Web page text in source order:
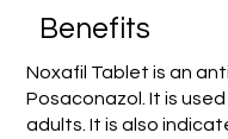
Benefits
Noxafil Tablet is an
Posaconazol. It is
adults. It is also